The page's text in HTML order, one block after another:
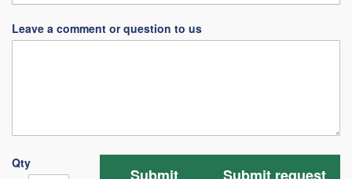
Leave a comment or question to us
Qty